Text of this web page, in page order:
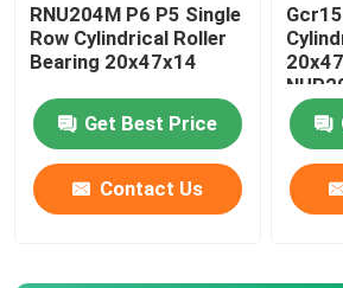
RNU204M P6 P5 Single
Row Cylindrical Roller
Bearing 20x47x14
Get Best Price
Contact Us